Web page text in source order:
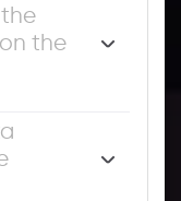
the
policy
BoE bases its
its primary goal
rate of around
is the